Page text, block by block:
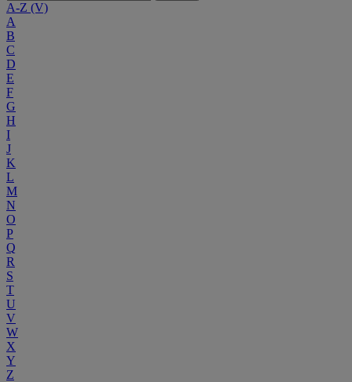
A-Z (V)
A
B
C
D
E
F
G
H
I
J
K
L
M
N
O
P
Q
R
S
T
U
V
W
X
Y
Z